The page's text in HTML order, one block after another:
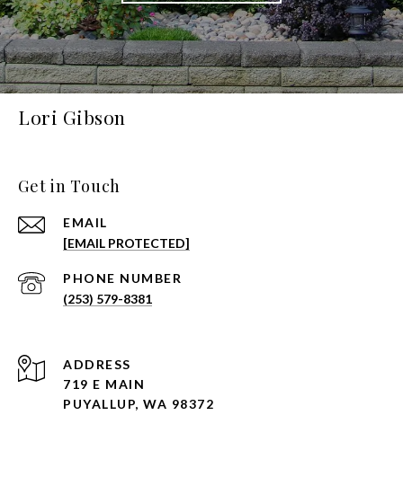
Lori Gibson
Get in Touch
EMAIL
[EMAIL PROTECTED]
PHONE NUMBER
(253) 579-8381
ADDRESS
719 E MAIN
PUYALLUP, WA 98372